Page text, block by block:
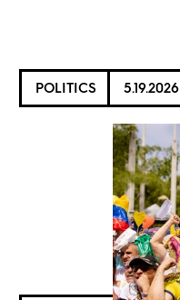
POLITICS 5.19.2026